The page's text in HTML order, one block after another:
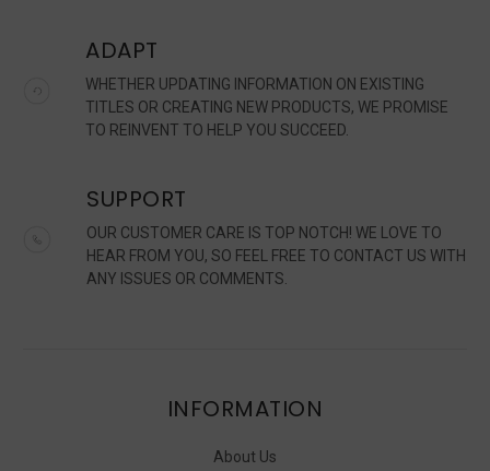
ADAPT
WHETHER UPDATING INFORMATION ON EXISTING
TITLES OR CREATING NEW PRODUCTS, WE PROMISE
TO REINVENT TO HELP YOU SUCCEED.
SUPPORT
OUR CUSTOMER CARE IS TOP NOTCH! WE LOVE TO
HEAR FROM YOU, SO FEEL FREE TO CONTACT US WITH
ANY ISSUES OR COMMENTS.
INFORMATION
About Us